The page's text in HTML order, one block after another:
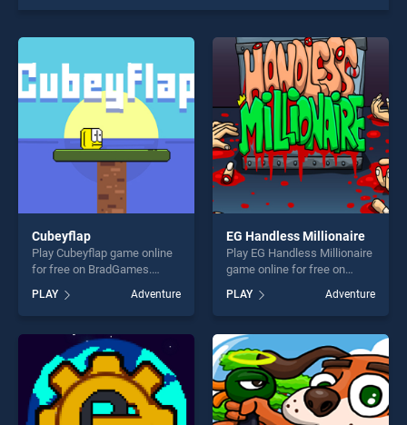
Cubeyflap
Play Cubeyflap game online
for free on BradGames.
of our top skill games,
offering endless
entertainment, is perfect for
players seeking fun and
challenge....
PLAY Adventure
EG Handless Millionaire
Play EG Handless Millionaire
game online for free on
Millionaire stands out as one
of our top skill games,
offering endless
entertainment, is perfect for
players seeking fun and
challenge....
PLAY Adventure